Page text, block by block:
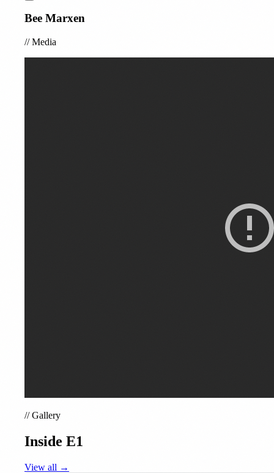
Bee Marxen
//Media
//Gallery
Inside E1
View all →